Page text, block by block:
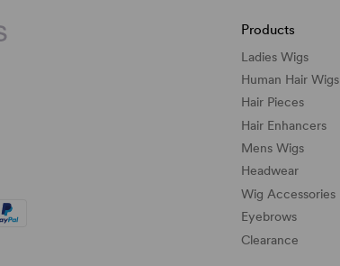
Products
Ladies Wigs
Human Hair Wigs
Hair Pieces
Hair Enhancers
Mens Wigs
Headwear
Wig Accessories
Eyebrows
Clearance